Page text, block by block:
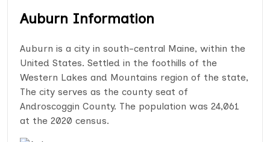
Auburn Information
Auburn is a city in south-central Maine, within the
United States. Settled in the foothills of the
Western Lakes and Mountains region of the state,
The city serves as the county seat of
Androscoggin County. The population was 24,061
at the 2020 census.